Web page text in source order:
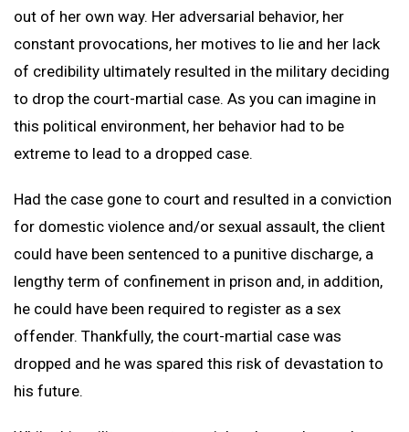
out of her own way. Her adversarial behavior, her
constant provocations, her motives to lie and her lack
of credibility ultimately resulted in the military deciding
to drop the court-martial case. As you can imagine in
this political environment, her behavior had to be
extreme to lead to a dropped case.
Had the case gone to court and resulted in a conviction
for domestic violence and/or sexual assault, the client
could have been sentenced to a punitive discharge, a
lengthy term of confinement in prison and, in addition,
he could have been required to register as a sex
offender. Thankfully, the court-martial case was
dropped and he was spared this risk of devastation to
his future.